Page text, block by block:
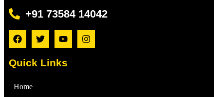
+91 73584 14042
Quick Links
Home